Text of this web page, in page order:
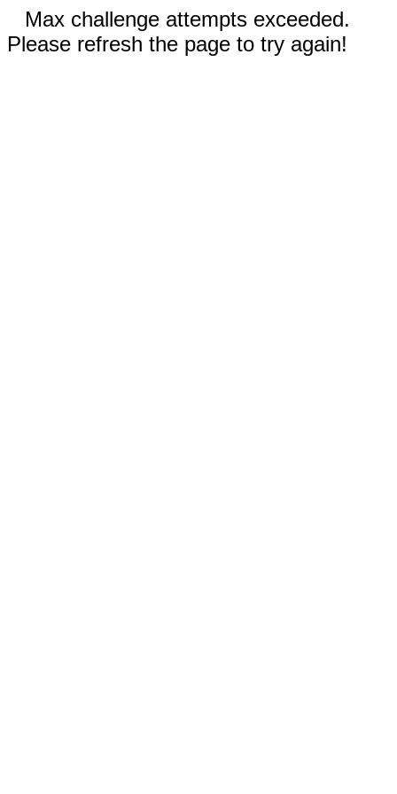
Max challenge attempts exceeded.
Please refresh the page to try again!